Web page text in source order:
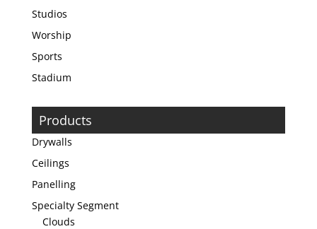
Studios
Worship
Sports
Stadium
Products
Drywalls
Ceilings
Panelling
Specialty Segment
Clouds